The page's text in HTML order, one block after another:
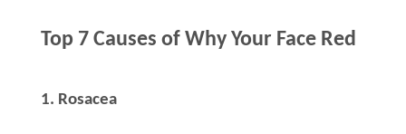
Top 7 Causes of Why Your Face Red
1. Rosacea